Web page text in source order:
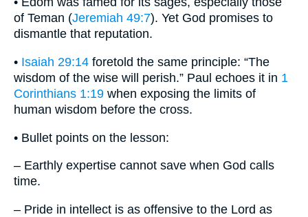
of Teman (Jeremiah 49:7). Yet God promises to
dismantle that reputation.
• Isaiah 29:14 foretold the same principle: “The
wisdom of the wise will perish.” Paul echoes it in 1
Corinthians 1:19 when exposing the limits of
human wisdom before the cross.
• Bullet points on the lesson:
– Earthly expertise cannot save when God calls
time.
– Pride in intellect is as offensive to the Lord as